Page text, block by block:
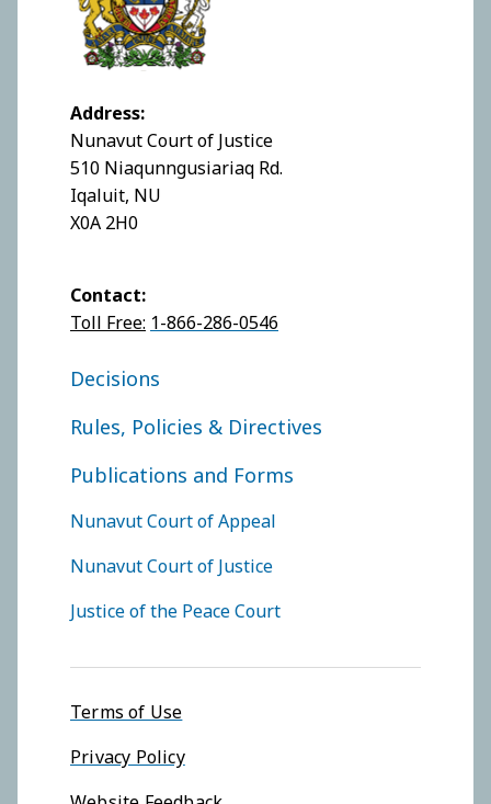
Address:
Nunavut Court of Justice
510 Niaqunngusiariaq Rd.
Iqaluit, NU
X0A 2H0
Contact:
Toll Free: 1-866-286-0546
Decisions
Rules, Policies & Directives
Publications and Forms
Nunavut Court of Appeal
Nunavut Court of Justice
Justice of the Peace Court
Footer menu
Terms of Use
Privacy Policy